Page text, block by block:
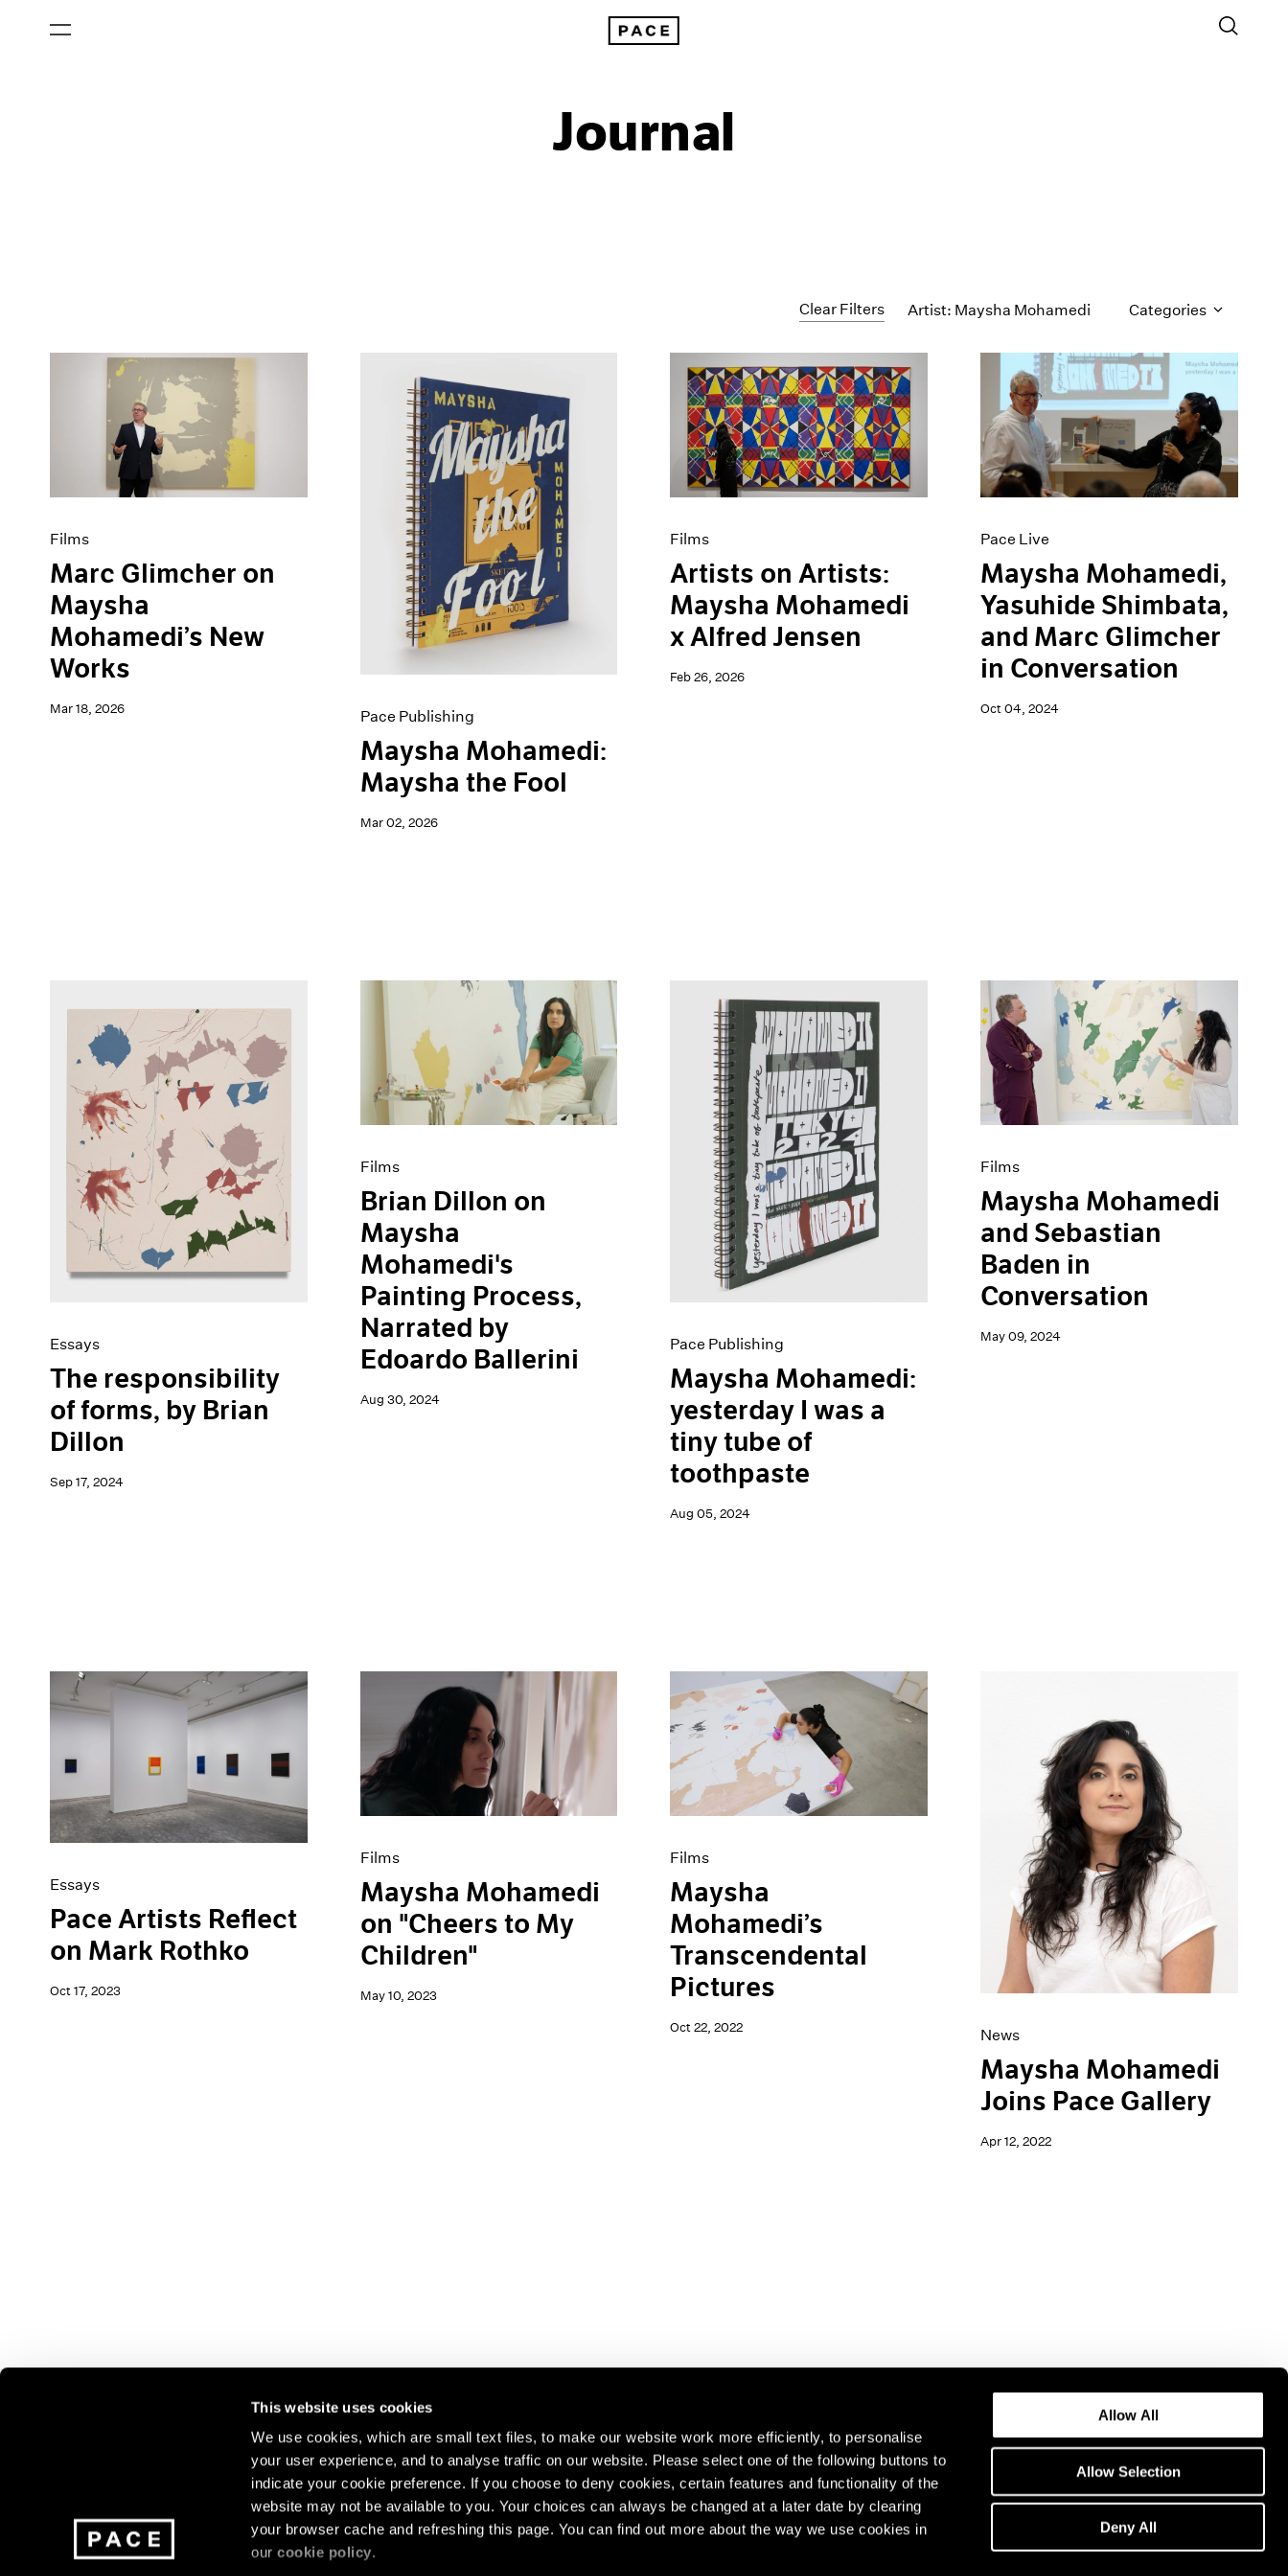
This website uses cookies
We use cookies, which are small text files, to make our website work more efficiently, to personalise
your user experience, and to analyse traffic on our website. Please select one of the following buttons to
indicate your cookie preference. If you choose to deny cookies, certain features and functionality of the
website may not be available to you. Your choices can always be changed at a later date by clearing
your browser cache and refreshing this page. You can find out more about the way we use cookies in
ourcookie policy.
Allow All
Allow Selection
Deny All
Journal
Clear Filters Artist: Maysha Mohamedi Categories
All Categories
Artist Projects
Exhibitions
Films
Marc Glimcher on
Maysha
Mohamedi’s New
Works
Mar 18, 2026 Pace Publishing
Maysha Mohamedi:
Maysha the Fool
Mar 02, 2026
Films
Artists on Artists:
Maysha Mohamedi
x Alfred Jensen
Feb 26, 2026
Pace Live
Maysha Mohamedi,
Yasuhide Shimbata,
and Marc Glimcher
in Conversation
Oct 04, 2024
Essays
The responsibility
of forms, by Brian
Dillon
Sep 17, 2024
Films
Brian Dillon on
Maysha
Mohamedi's
Painting Process,
Narrated by
Edoardo Ballerini
Aug 30, 2024
Pace Publishing
Maysha Mohamedi:
yesterday I was a
tiny tube of
toothpaste
Aug 05, 2024
Films
Maysha Mohamedi
and Sebastian
Baden in
Conversation
May 09, 2024
Essays
Pace Artists Reflect
on Mark Rothko
Oct 17, 2023
Films
Maysha Mohamedi
on "Cheers to My
Children"
May 10, 2023
Films
Maysha
Mohamedi’s
Transcendental
Pictures
Oct 22, 2022 News
Maysha Mohamedi
Joins Pace Gallery
Apr 12, 2022
Join our mailing list for updates about our artists,
exhibitions, events, and more.